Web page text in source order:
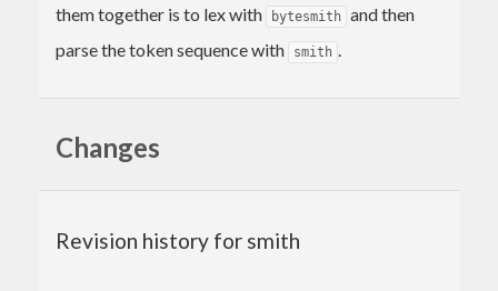
them together is to lex with
bytesmith and then
parse the token sequence with
smith .
Changes
Revision history for smith